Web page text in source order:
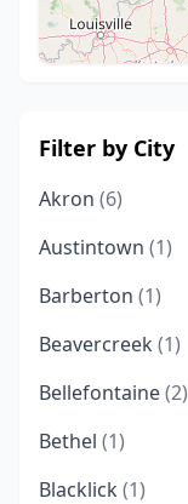
Filter by City
Akron (6)
Austintown (1)
Barberton (1)
Beavercreek (1)
Bellefontaine(2)
Bethel (1)
Blacklick (1)